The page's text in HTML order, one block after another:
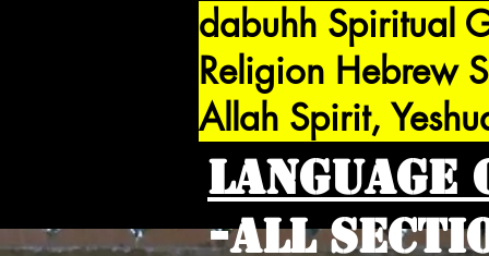
dabuhh Spiritual
Religion Hebrew
Allah Spirit,
Language
-All